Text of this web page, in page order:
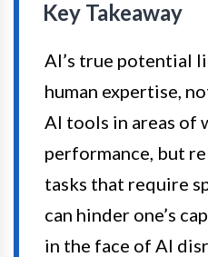
Key Takeaway
AI’s true potential
human expertise,
AI tools in areas of
performance, but
tasks that require
can hinder one’s
in the face of AI